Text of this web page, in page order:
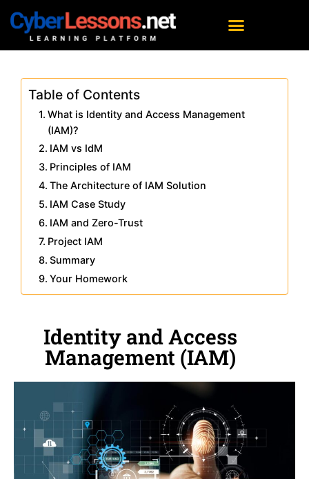
Identity and Access
Management (IAM)
Table of Contents
What is Identity and Access Management
(IAM)?
IAM vs IdM
Principles of IAM
The Architecture of IAM Solution
IAM Case Study
IAM and Zero-Trust
Project IAM
Summary
Your Homework